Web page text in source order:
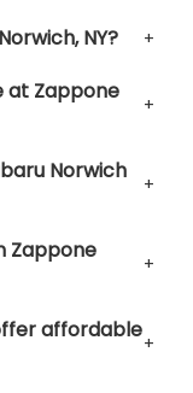
NY?
at Zappone
Norwich
Zappone
affordable